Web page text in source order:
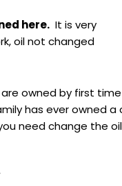
here.It is very
oil not changed
owned by first time
has ever owned a
need change the